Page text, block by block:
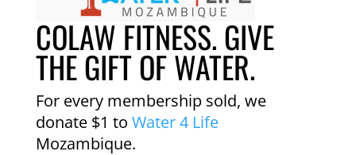
COLAW FITNESS. GIVE
THE GIFT OF WATER.
For every membership sold, we
donate $1 to Water 4 Life
Mozambique.